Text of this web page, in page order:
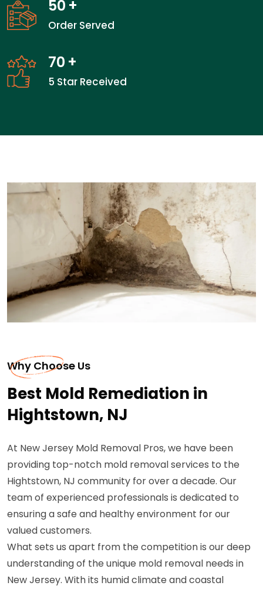
50 +
Order Served
70 +
5 Star Received
Why Choose Us
Best Mold Remediation in
Hightstown, NJ
At New Jersey Mold Removal Pros, we have been
providing top-notch mold removal services to the
Hightstown, NJ community for over a decade. Our
team of experienced professionals is dedicated to
ensuring a safe and healthy environment for our
valued customers.
What sets us apart from the competition is our deep
understanding of the unique mold removal needs in
New Jersey. With its humid climate and coastal